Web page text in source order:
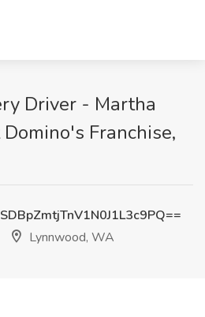
Driver - Martha
Franchise,
Lynnwood, WA